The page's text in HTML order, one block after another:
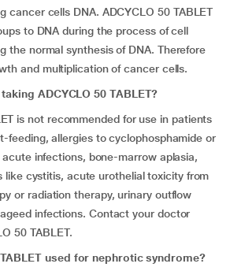
cancer cells DNA. ADCYCLO 50 TABLET
to DNA during the process of cell
the normal synthesis of DNA. Therefore
and multiplication of cancer cells.
ADCYCLO 50 TABLET?
is not recommended for use in patients
feeding, allergies to cyclophosphamide or
infections, bone-marrow aplasia,
like cystitis, acute urothelial toxicity from
or radiation therapy, urinary outflow
infections. Contact your doctor
50 TABLET.
TABLET used for nephrotic syndrome?